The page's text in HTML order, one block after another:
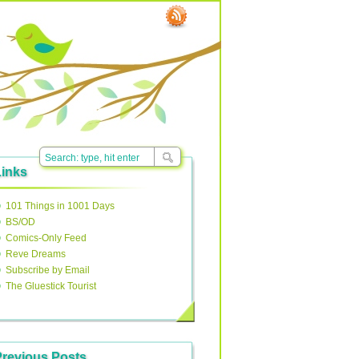
101 Things in 1001 Days
BS/OD
Comics-Only Feed
Reve Dreams
Subscribe by Email
The Gluestick Tourist